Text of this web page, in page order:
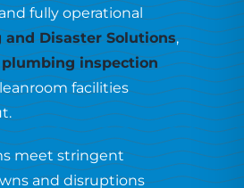
fully operational
and Disaster Solutions,
inspection
facilities
meet stringent
and disruptions